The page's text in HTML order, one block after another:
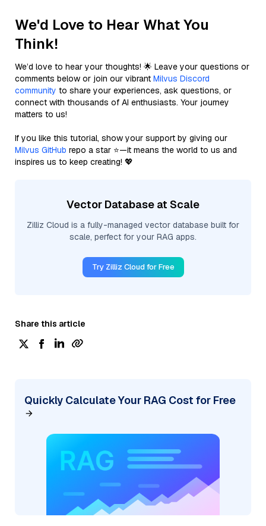
We'd Love to Hear What You
Think!
We’d love to hear your thoughts! 🌟 Leave your questions or
comments below or join our vibrant Milvus Discord
community to share your experiences, ask questions, or
connect with thousands of AI enthusiasts. Your journey
matters to us!
If you like this tutorial, show your support by giving our
Milvus GitHub repo a star ⭐—it means the world to us and
inspires us to keep creating! 💖
Vector Database at Scale
Zilliz Cloud is a fully-managed vector database built for
scale, perfect for your RAG apps.
Try Zilliz Cloud for Free
Share this article
Quickly Calculate Your RAG Cost for Free